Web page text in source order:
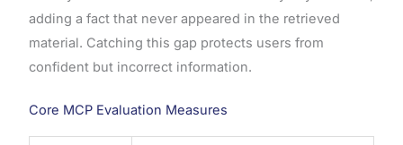
adding a fact that never appeared in the retrieved
material. Catching this gap protects users from
confident but incorrect information.
Core MCP Evaluation Measures